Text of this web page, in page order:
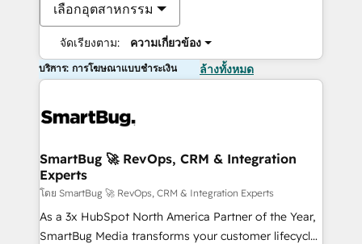
เลือกอุตสาหกรรม
จัดเรียงตาม: ความเกี่ยวข้อง
บริการ: การโฆษณาแบบชำระเงิน ล้างทั้งหมด
SmartBug 🚀 RevOps, CRM & Integration
Experts
โดย SmartBug 🚀 RevOps, CRM & Integration Experts
As a 3x HubSpot North America Partner of the Year,
SmartBug Media transforms your customer lifecycle